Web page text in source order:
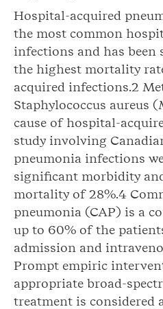
Hospital-acquired
the most common
infections and has been
the highest mortality
acquired infections.2
Staphylococcus aureus
cause of hospital-
study involving
pneumonia infections
significant morbidity
mortality of 28%.4
pneumonia (CAP) is a
up to 60% of the
admission and
Prompt empiric
appropriate broad-
treatment is considered